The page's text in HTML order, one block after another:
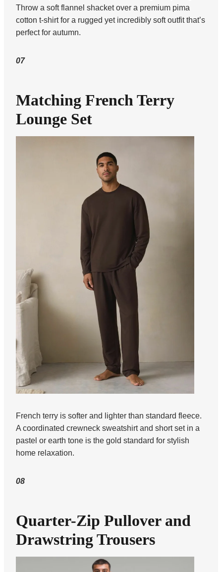
Throw a soft flannel shacket over a premium pima
cotton t-shirt for a rugged yet incredibly soft outfit that’s
perfect for autumn.
07
Matching French Terry
Lounge Set
French terry is softer and lighter than standard fleece.
A coordinated crewneck sweatshirt and short set in a
pastel or earth tone is the gold standard for stylish
home relaxation.
08
Quarter-Zip Pullover and
Drawstring Trousers